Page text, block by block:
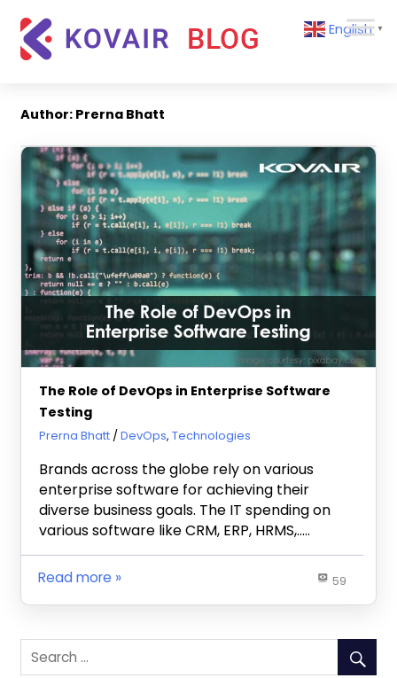
content
Kovair
Updates
Articles
English ▼
Author: Prerna Bhatt
The Role of DevOps in Enterprise Software
Testing
November 2, 2020
Prerna Bhatt DevOps, Technologies
Brands across the globe rely on various
enterprise software for achieving their
diverse business goals. The IT spending on
various software like CRM, ERP, HRMS,…..
59
Read more